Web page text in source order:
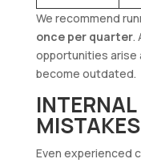
We recommend
once per quarter.
opportunities arise
become outdated.
Even experienced